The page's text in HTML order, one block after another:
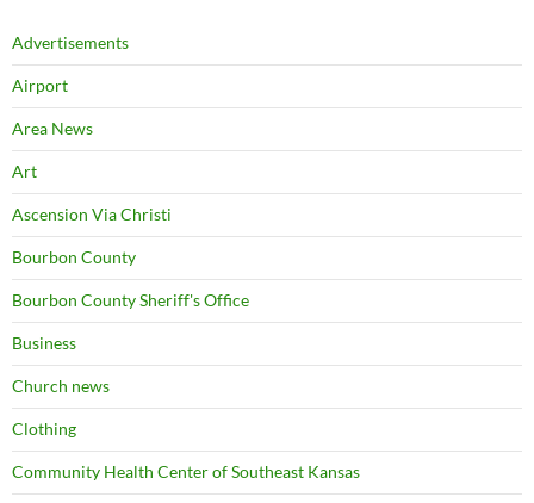
Advertisements
Airport
Area News
Art
Ascension Via Christi
Bourbon County
Bourbon County Sheriff's Office
Business
Church news
Clothing
Community Health Center of Southeast Kansas